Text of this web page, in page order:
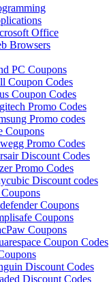
Office
Browsers
PC Coupons
Coupon Codes
Coupon Codes
Promo Codes
Promo codes
Coupons
Promo Codes
Discount Codes
Promo Codes
Discount codes
Coupons
Coupons
Coupons
Coupon Codes
Discount Codes
Discount Codes